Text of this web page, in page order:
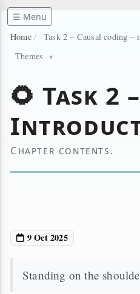
☰ Menu
Home / Task 2 – Causal coding –
Themes
▼
🌻 Task 2 –
Chapter contents.
9 Oct 2025
Standing on the